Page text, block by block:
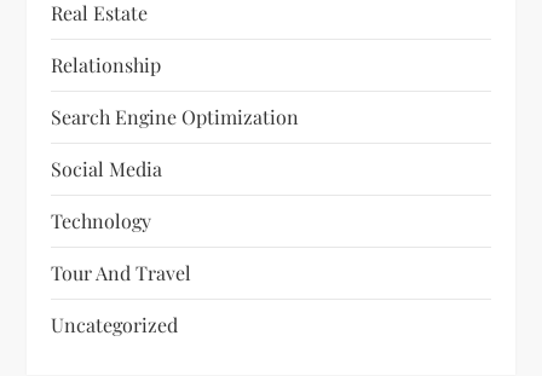
Real Estate
Relationship
Search Engine Optimization
Social Media
Technology
Tour And Travel
Uncategorized